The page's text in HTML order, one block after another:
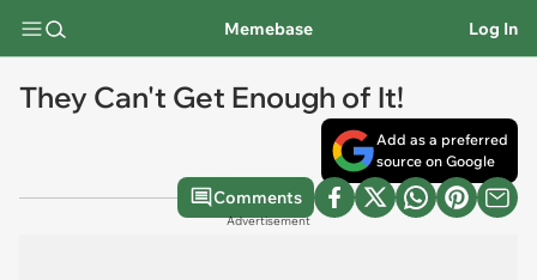
Memebase Log In
They Can't Get Enough of It!
Add as a preferred
source on Google
Comments
Advertisement